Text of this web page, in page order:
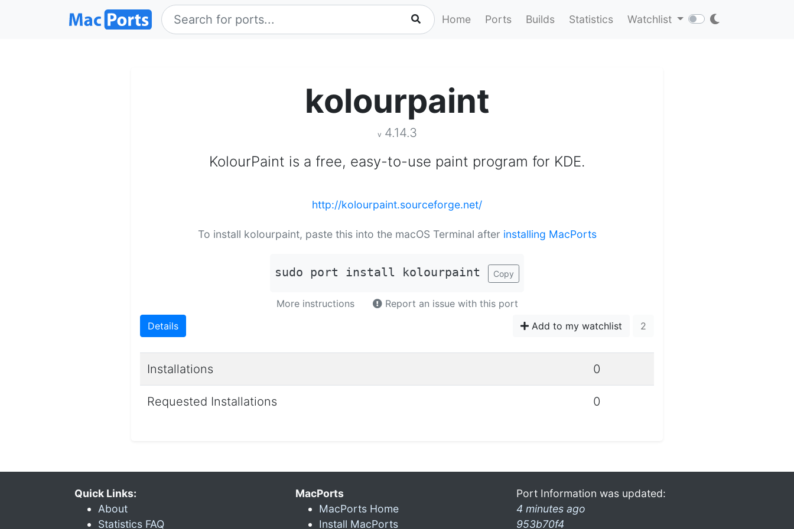
Home Ports Builds Statistics Watchlist
kolourpaint
v 4.14.3
KolourPaint is a free, easy-to-use paint program for KDE.
http://kolourpaint.sourceforge.net/
To install kolourpaint, paste this into the macOS Terminal after installing MacPorts
sudo port install kolourpaint Copy
More instructions
Report an issue with this port
Details
Add to my watchlist 2
Installations 0
Requested Installations 0
Quick Links:
About
Statistics FAQ
MacPorts
MacPorts Home
Install MacPorts
Port Information was updated:
4 minutes ago
953b70f4